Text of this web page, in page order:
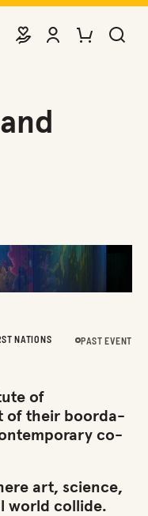
DONATEVIEW ACCOUNT
PURCHASE
NATIONS PAST EVENT
of
of their boorda-
co-
art, science,
world collide.